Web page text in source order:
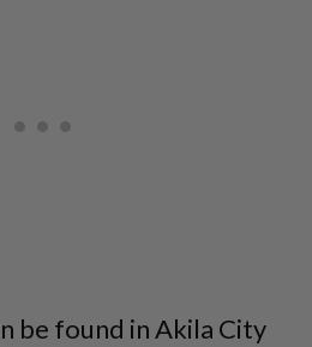
be found in Akila City